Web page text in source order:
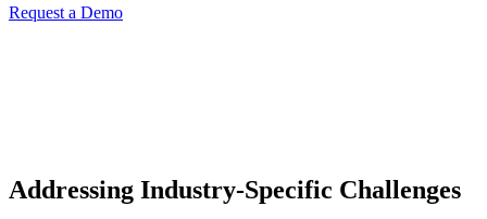
Request a Demo
Addressing Industry-Specific Challenges